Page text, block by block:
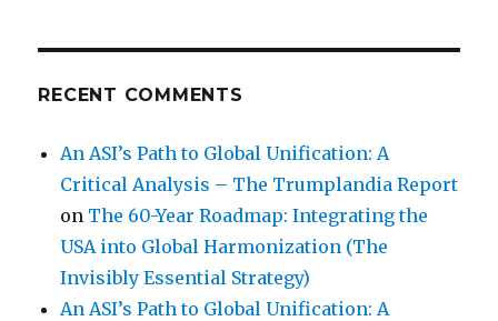
RECENT COMMENTS
An ASI’s Path to Global Unification: A
Critical Analysis – The Trumplandia Report
on The 60-Year Roadmap: Integrating the
USA into Global Harmonization (The
Invisibly Essential Strategy)
An ASI’s Path to Global Unification: A